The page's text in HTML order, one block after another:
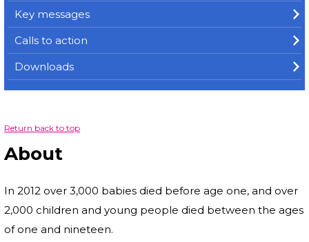
Key messages
Calls to action
Downloads
Return back to top
About
In 2012 over 3,000 babies died before age one, and over
2,000 children and young people died between the ages
of one and nineteen.